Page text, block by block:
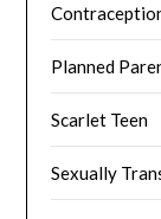
Planned
Scarlet Teen
Sexually